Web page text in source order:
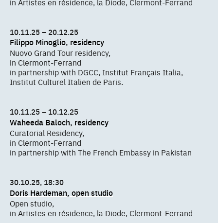
10.11.25 – 20.12.25
Filippo Minoglio, residency
Nuovo Grand Tour residency,
in Clermont-Ferrand
in partnership with DGCC, Institut Français Italia,
Institut Culturel Italien de Paris.
10.11.25 – 10.12.25
Waheeda Baloch, residency
Curatorial Residency,
in Clermont-Ferrand
in partnership with The French Embassy in Pakistan
30.10.25, 18:30
Doris Hardeman, open studio
Open studio,
in Artistes en résidence, la Diode, Clermont-Ferrand